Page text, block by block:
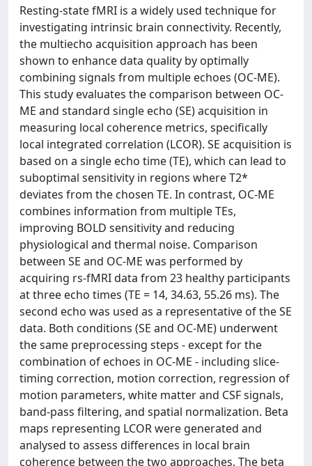
Resting-state fMRI is a widely used technique for
investigating intrinsic brain connectivity. Recently,
the multiecho acquisition approach has been
shown to enhance data quality by optimally
combining signals from multiple echoes (OC-ME).
This study evaluates the comparison between OC-
ME and standard single echo (SE) acquisition in
measuring local coherence metrics, specifically
local integrated correlation (LCOR). SE acquisition is
based on a single echo time (TE), which can lead to
suboptimal sensitivity in regions where T2*
deviates from the chosen TE. In contrast, OC-ME
combines information from multiple TEs,
improving BOLD sensitivity and reducing
physiological and thermal noise. Comparison
between SE and OC-ME was performed by
acquiring rs-fMRI data from 23 healthy participants
at three echo times (TE = 14, 34.63, 55.26 ms). The
second echo was used as a representative of the SE
data. Both conditions (SE and OC-ME) underwent
the same preprocessing steps - except for the
combination of echoes in OC-ME - including slice-
timing correction, motion correction, regression of
motion parameters, white matter and CSF signals,
band-pass filtering, and spatial normalization. Beta
maps representing LCOR were generated and
analysed to assess differences in local brain
coherence between the two approaches. The beta